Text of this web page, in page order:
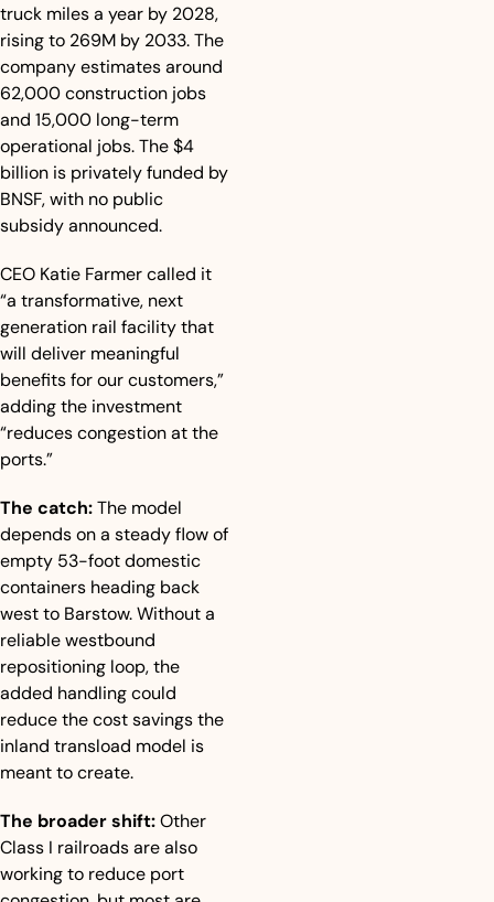
truck miles a year by 2028,
rising to 269M by 2033. The
company estimates around
62,000 construction jobs
and 15,000 long-term
operational jobs. The $4
billion is privately funded by
BNSF, with no public
subsidy announced.
CEO Katie Farmer called it
“a transformative, next
generation rail facility that
will deliver meaningful
benefits for our customers,”
adding the investment
“reduces congestion at the
ports.”
The catch: The model
depends on a steady flow of
empty 53-foot domestic
containers heading back
west to Barstow. Without a
reliable westbound
repositioning loop, the
added handling could
reduce the cost savings the
inland transload model is
meant to create.
The broader shift: Other
Class I railroads are also
working to reduce port